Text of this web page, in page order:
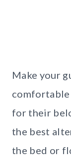
Make your
comfortable
for their
the best
the bed or